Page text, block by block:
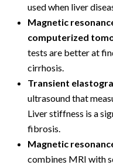
used when liver
Magnetic
computerized
tests are better at
cirrhosis.
Transient
ultrasound that
Liver stiffness is a
fibrosis.
Magnetic
combines MRI with